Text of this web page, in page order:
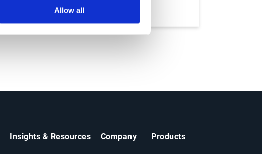
Allow all
Insights & Resources Company Products